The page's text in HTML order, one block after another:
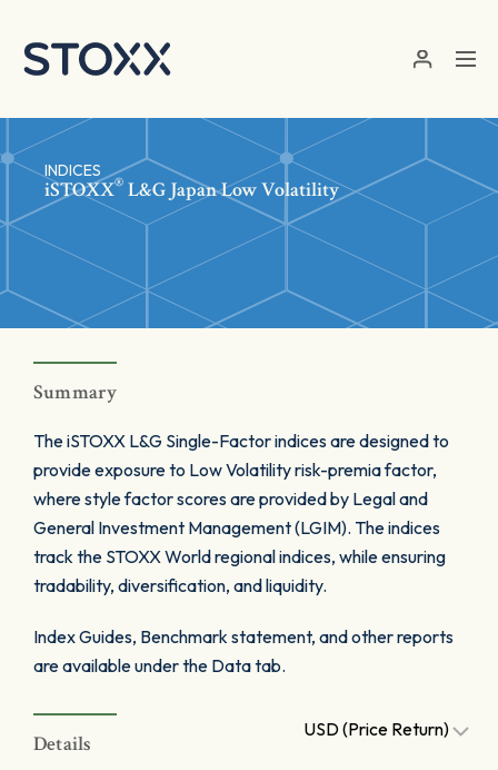
INDICES
iSTOXX® L&G Japan Low Volatility
Summary
The iSTOXX L&G Single-Factor indices are designed to
provide exposure to Low Volatility risk-premia factor,
where style factor scores are provided by Legal and
General Investment Management (LGIM). The indices
track the STOXX World regional indices, while ensuring
tradability, diversification, and liquidity.
Index Guides, Benchmark statement, and other reports
are available under the Data tab.
Details
USD (Price Return)